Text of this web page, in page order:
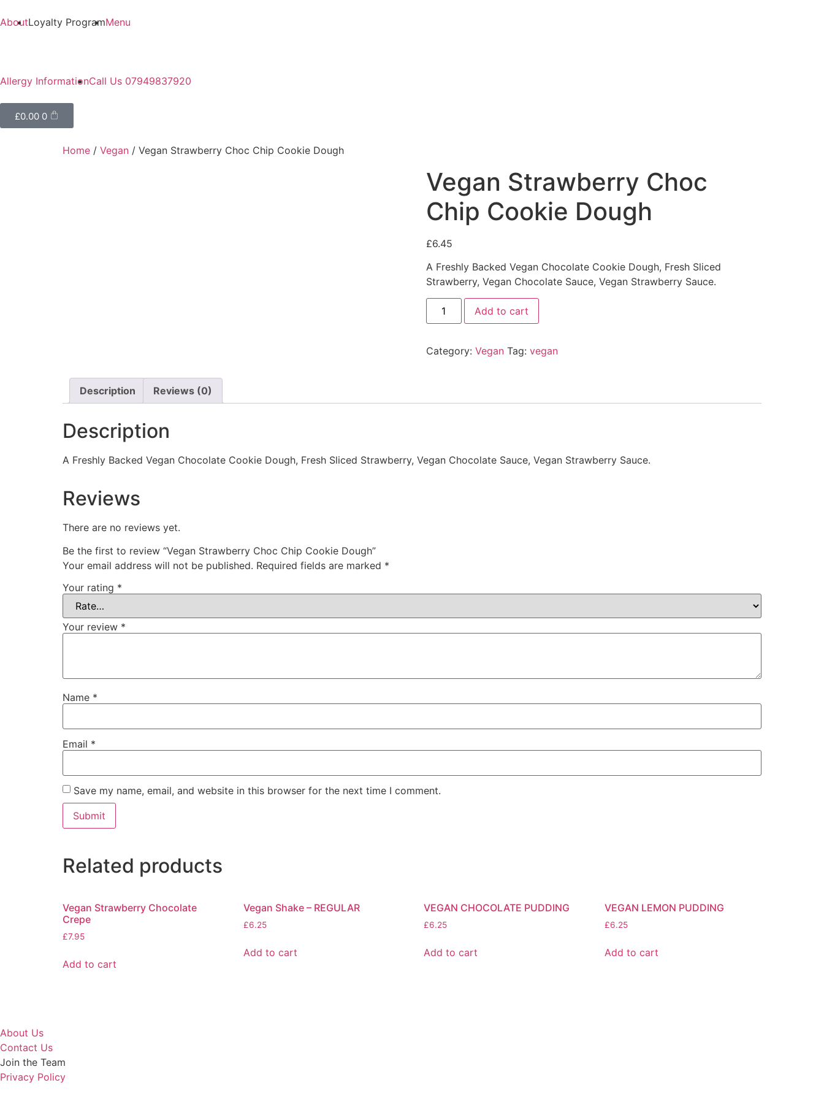
AboutLoyalty ProgramMenu
Allergy InformationCall Us 07949837920
£0.00 0
Home / Vegan / Vegan Strawberry Choc Chip Cookie Dough
Vegan Strawberry Choc
Chip Cookie Dough
£6.45
A Freshly Backed Vegan Chocolate Cookie Dough, Fresh Sliced
Strawberry, Vegan Chocolate Sauce, Vegan Strawberry Sauce.
Add to cart
Category: Vegan Tag: vegan
Description Reviews (0)
Description
A Freshly Backed Vegan Chocolate Cookie Dough, Fresh Sliced Strawberry, Vegan Chocolate Sauce, Vegan Strawberry Sauce.
Reviews
There are no reviews yet.
Be the first to review “Vegan Strawberry Choc Chip Cookie Dough”
Your email address will not be published. Required fields are marked *
Your rating *
Your review *
Name *
Email *
Save my name, email, and website in this browser for the next time I comment.
Related products
Vegan Strawberry Chocolate
Crepe
£7.95
Add to cart
Vegan Shake – REGULAR
£6.25
Add to cart
VEGAN CHOCOLATE PUDDING
£6.25
Add to cart
VEGAN LEMON PUDDING
£6.25
Add to cart
About Us
Contact Us
Join the Team
Privacy Policy